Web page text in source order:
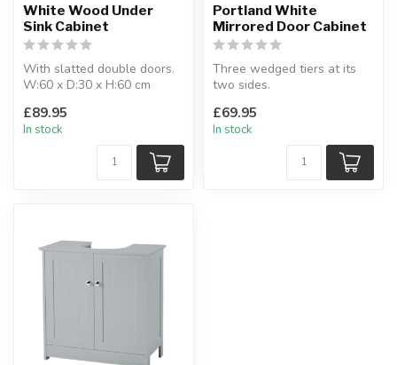
White Wood Under
Sink Cabinet
With slatted double doors.
W:60 x D:30 x H:60 cm
£89.95
In stock
Portland White
Mirrored Door Cabinet
Three wedged tiers at its
two sides.
£69.95
In stock